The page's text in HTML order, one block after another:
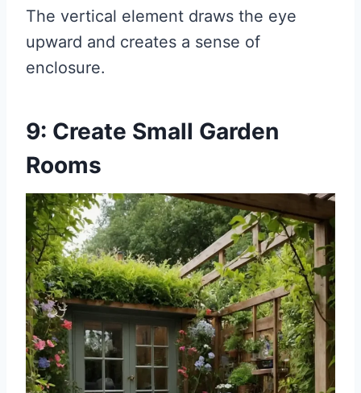
The vertical element draws the eye
upward and creates a sense of
enclosure.
9: Create Small Garden
Rooms